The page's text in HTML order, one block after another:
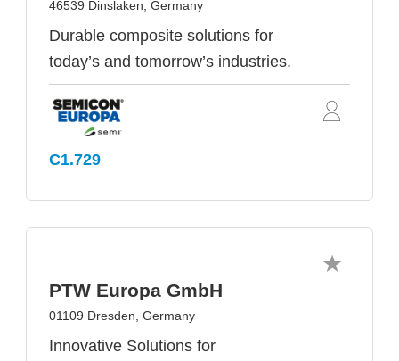
46539 Dinslaken, Germany
Durable composite solutions for
today’s and tomorrow’s industries.
C1.729
PTW Europa GmbH
01109 Dresden, Germany
Innovative Solutions for